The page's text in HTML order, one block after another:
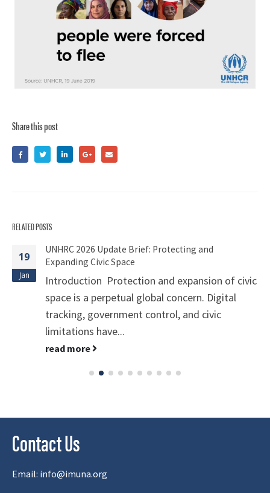
Share this post
RELATEDPOSTS
19
Jan
UNHRC 2026 Update Brief: Protecting and
Expanding Civic Space
Introduction Protection and expansion of civic
space is a perpetual global concern. Digital
tracking, government control, and civic
limitations have...
read more
Contact Us
Email: info@imuna.org